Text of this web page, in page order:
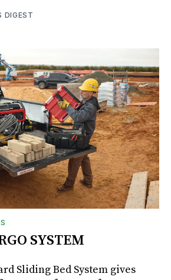
DIGEST
SYSTEM
Sliding Bed System gives